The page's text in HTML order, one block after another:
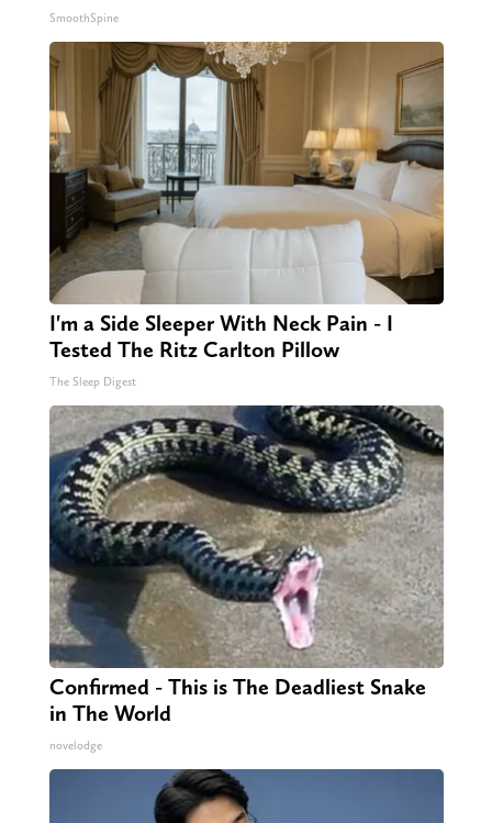
SmoothSpine
I'm a Side Sleeper With Neck Pain - I
Tested The Ritz Carlton Pillow
The Sleep Digest
Confirmed - This is The Deadliest Snake
in The World
novelodge